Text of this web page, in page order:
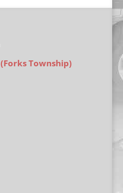
Township)